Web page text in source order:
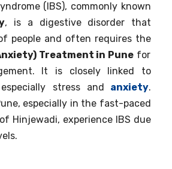
(IBS), commonly known
, is a digestive disorder that
people and often requires the
Treatment in Pune for
It is closely linked to
stress and anxiety.
especially in the fast-paced
Hinjewadi, experience IBS due